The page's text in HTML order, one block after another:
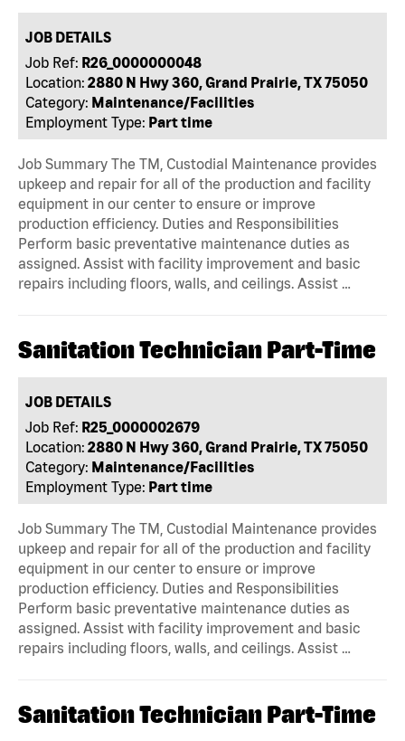
JOB DETAILS
Job Ref: R26_0000000048
Location: 2880 N Hwy 360, Grand Prairie, TX 75050
Category: Maintenance/Facilities
Employment Type: Part time
Job Summary The TM, Custodial Maintenance provides
upkeep and repair for all of the production and facility
equipment in our center to ensure or improve
production efficiency. Duties and Responsibilities
Perform basic preventative maintenance duties as
assigned. Assist with facility improvement and basic
repairs including floors, walls, and ceilings. Assist …
Sanitation Technician Part-Time
JOB DETAILS
Job Ref: R25_0000002679
Location: 2880 N Hwy 360, Grand Prairie, TX 75050
Category: Maintenance/Facilities
Employment Type: Part time
Job Summary The TM, Custodial Maintenance provides
upkeep and repair for all of the production and facility
equipment in our center to ensure or improve
production efficiency. Duties and Responsibilities
Perform basic preventative maintenance duties as
assigned. Assist with facility improvement and basic
repairs including floors, walls, and ceilings. Assist …
Sanitation Technician Part-Time